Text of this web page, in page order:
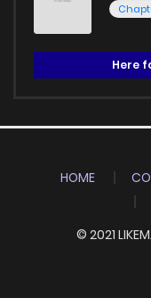
Here
HOME
© 2021